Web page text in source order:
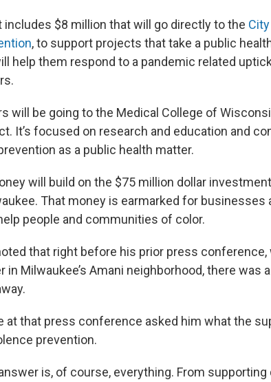
includes $8 million that will go directly to the
, to support projects that take a public
help them respond to a pandemic related
will be going to the Medical College of
It’s focused on research and education and
as a public health matter.
will build on the $75 million dollar
That money is earmarked for businesses
people and communities of color.
that right before his prior press
in Milwaukee’s Amani neighborhood, there was a
at that press conference asked him what the
prevention.
is, of course, everything. From